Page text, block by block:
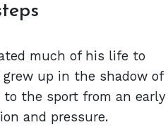
much of his life to
up in the shadow of
the sport from an early
and pressure.